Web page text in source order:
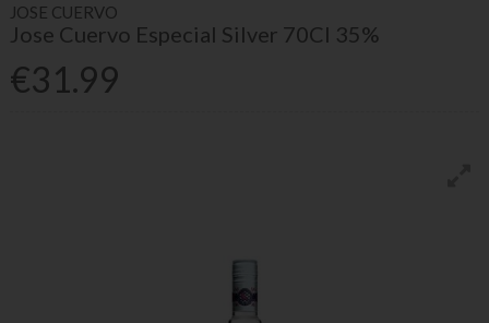
JOSE CUERVO
Jose Cuervo Especial Silver 70Cl 35%
€31.99